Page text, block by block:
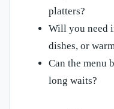
platters?
Will you need
dishes, or
Can the menu
long waits?